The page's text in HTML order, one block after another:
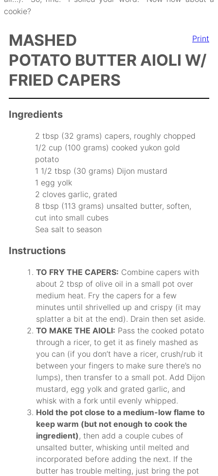
cookie?
Print
MASHED
POTATO BUTTER AIOLI W/
FRIED CAPERS
Ingredients
2 tbsp (32 grams) capers, roughly chopped
1/2 cup (100 grams) cooked yukon gold
potato
1 1/2 tbsp (30 grams) Dijon mustard
1 egg yolk
2 cloves garlic, grated
8 tbsp (113 grams) unsalted butter, soften,
cut into small cubes
Sea salt to season
Instructions
TO FRY THE CAPERS: Combine capers with
about 2 tbsp of olive oil in a small pot over
medium heat. Fry the capers for a few
minutes until shrivelled up and crispy (it may
splatter a bit at the end). Drain then set aside.
TO MAKE THE AIOLI: Pass the cooked potato
through a ricer, to get it as finely mashed as
you can (if you don’t have a ricer, crush/rub it
between your fingers to make sure there’s no
lumps), then transfer to a small pot. Add Dijon
mustard, egg yolk and grated garlic, and
whisk with a fork until evenly whipped.
Hold the pot close to a medium-low flame to
keep warm (but not enough to cook the
ingredient) , then add a couple cubes of
unsalted butter, whisking until melted and
incorporated before adding the next. If the
butter has trouble melting, just bring the pot